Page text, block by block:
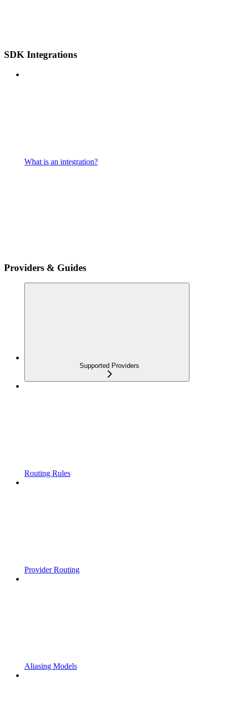
SDK Integrations
What is an integration?
Providers & Guides
Supported Providers
Routing Rules
Provider Routing
Aliasing Models